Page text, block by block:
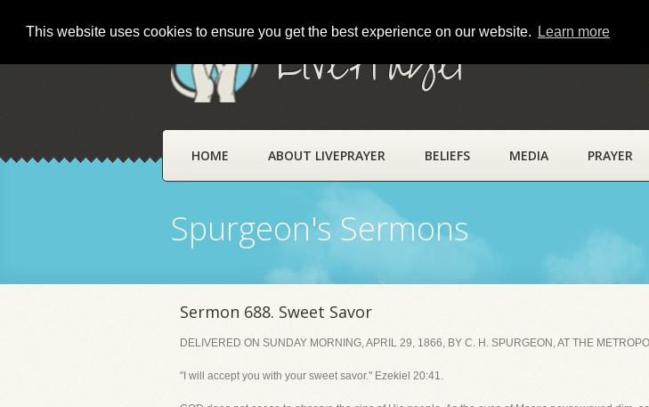
This website uses cookies to ensure you get the best experience on our website. Learn more
LivePrayer
HOME ABOUT LIVEPRAYER BELIEFS MEDIA PRAYER
Spurgeon's Sermons
Sermon 688. Sweet Savor
DELIVERED ON SUNDAY MORNING, APRIL 29, 1866, BY C. H. SPURGEON, AT THE
"I will accept you with your sweet savor." Ezekiel 20:41.